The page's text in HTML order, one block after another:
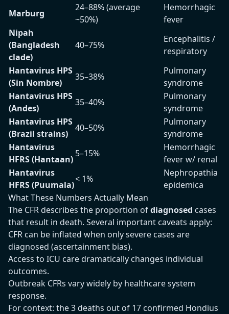
Marburg
24–88% (average
~50%)
Hemorrhagic
fever
Nipah
(Bangladesh
clade)
40–75%
Encephalitis /
respiratory
Hantavirus HPS
(Sin Nombre)
35–38%
Pulmonary
syndrome
Hantavirus HPS
(Andes)
35–40%
Pulmonary
syndrome
Hantavirus HPS
(Brazil strains)
40–50%
Pulmonary
syndrome
Hantavirus
HFRS (Hantaan)
5–15%
Hemorrhagic
fever w/ renal
Hantavirus
HFRS (Puumala)
< 1%
Nephropathia
epidemica
What These Numbers Actually Mean
The CFR describes the proportion ofdiagnosed cases
that result in death. Several important caveats apply:
CFR can be inflated when only severe cases are
diagnosed (ascertainment bias).
Access to ICU care dramatically changes individual
outcomes.
Outbreak CFRs vary widely by healthcare system
response.
For context: the 3 deaths out of 17 confirmed Hondius